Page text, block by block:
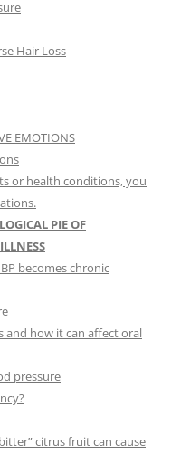
Hair Loss
EMOTIONS
or health conditions, you
PIE OF
becomes chronic
and how it can affect oral
pressure
citrus fruit can cause